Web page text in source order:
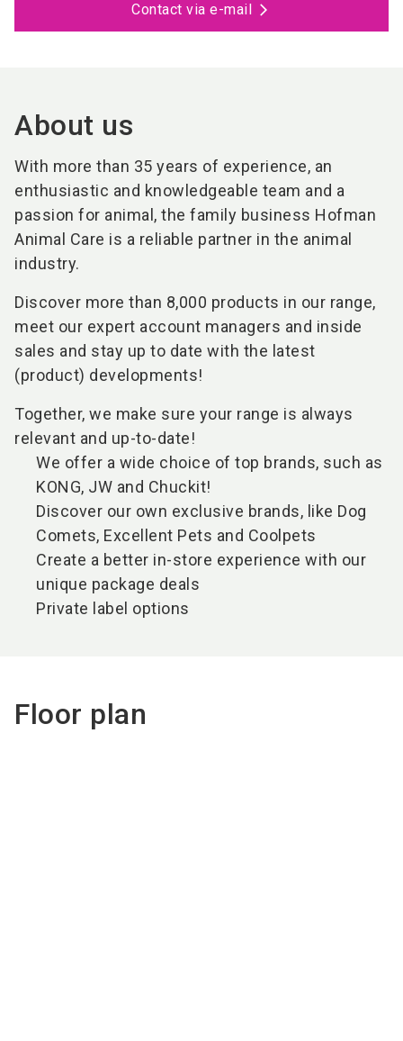
Contact via e-mail
About us
With more than 35 years of experience, an
enthusiastic and knowledgeable team and a
passion for animal, the family business Hofman
Animal Care is a reliable partner in the animal
industry.
Discover more than 8,000 products in our range,
meet our expert account managers and inside
sales and stay up to date with the latest
(product) developments!
Together, we make sure your range is always
relevant and up-to-date!
We offer a wide choice of top brands, such as
KONG, JW and Chuckit!
Discover our own exclusive brands, like Dog
Comets, Excellent Pets and Coolpets
Create a better in-store experience with our
unique package deals
Private label options
Floor plan